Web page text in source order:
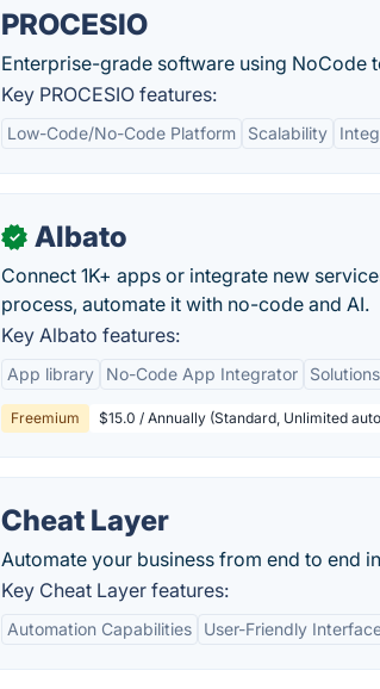
PROCESIO
Enterprise-grade software using NoCode
Key PROCESIO features:
Low-Code/No-Code Platform Scalability
✓ Albato
Connect 1K+ apps or integrate new
process, automate it with no-code and AI.
Key Albato features:
App library No-Code App Integrator Solutions
Freemium $15.0 / Annually (Standard, Unlimited
Cheat Layer
Automate your business from end to end
Key Cheat Layer features:
Automation Capabilities User-Friendly